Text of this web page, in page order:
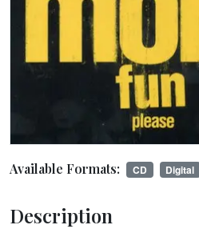
Available Formats: CD Digital
Description